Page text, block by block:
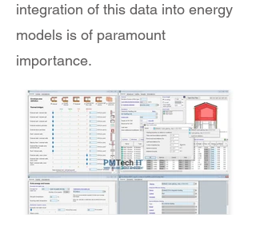
integration of this data into energy
models is of paramount
importance.